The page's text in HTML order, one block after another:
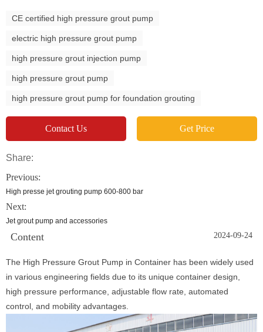
CE certified high pressure grout pump
electric high pressure grout pump
high pressure grout injection pump
high pressure grout pump
high pressure grout pump for foundation grouting
Contact Us Get Price
Share:
Previous:
High presse jet grouting pump 600-800 bar
Next:
Jet grout pump and accessories
Content 2024-09-24
The High Pressure Grout Pump in Container has been widely used
in various engineering fields due to its unique container design,
high pressure performance, adjustable flow rate, automated
control, and mobility advantages.